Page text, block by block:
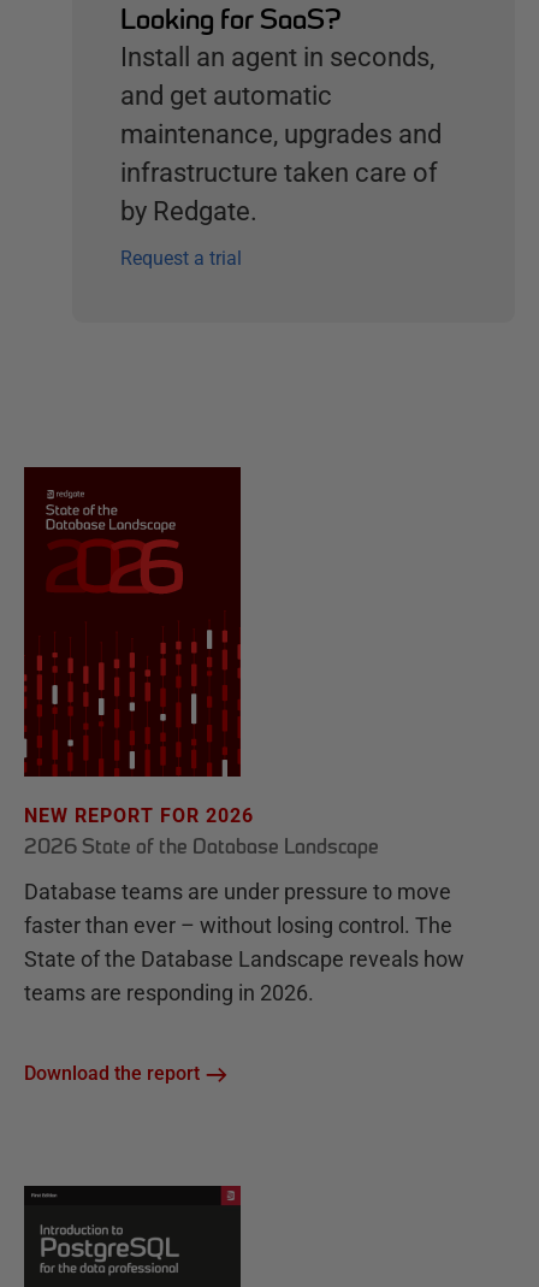
Looking for SaaS?
Install an agent in seconds,
and get automatic
maintenance, upgrades and
infrastructure taken care of
by Redgate.
Request a trial
NEW REPORT FOR 2026
2026 State of the Database Landscape
Database teams are under pressure to move
faster than ever – without losing control. The
State of the Database Landscape reveals how
teams are responding in 2026.
Download the report